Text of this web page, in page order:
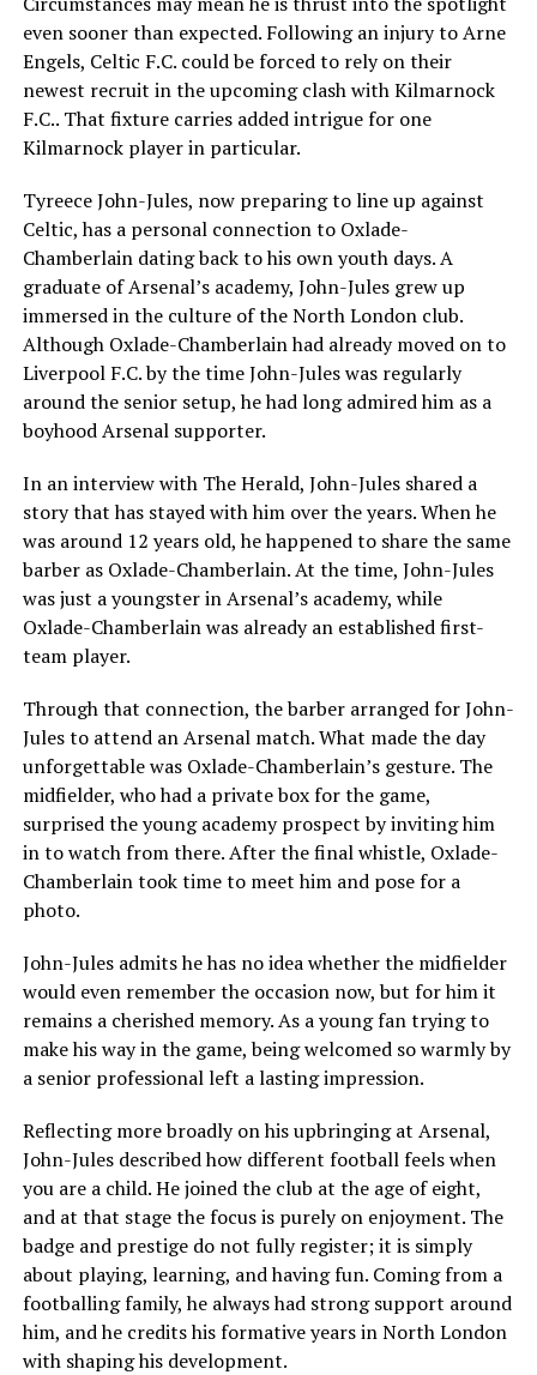
even sooner than expected. Following an injury to Arne
Engels, Celtic F.C. could be forced to rely on their
newest recruit in the upcoming clash with Kilmarnock
F.C.. That fixture carries added intrigue for one
Kilmarnock player in particular.
Tyreece John-Jules, now preparing to line up against
Celtic, has a personal connection to Oxlade-
Chamberlain dating back to his own youth days. A
graduate of Arsenal’s academy, John-Jules grew up
immersed in the culture of the North London club.
Although Oxlade-Chamberlain had already moved on to
Liverpool F.C. by the time John-Jules was regularly
around the senior setup, he had long admired him as a
boyhood Arsenal supporter.
In an interview with The Herald, John-Jules shared a
story that has stayed with him over the years. When he
was around 12 years old, he happened to share the same
barber as Oxlade-Chamberlain. At the time, John-Jules
was just a youngster in Arsenal’s academy, while
Oxlade-Chamberlain was already an established first-
team player.
Through that connection, the barber arranged for John-
Jules to attend an Arsenal match. What made the day
unforgettable was Oxlade-Chamberlain’s gesture. The
midfielder, who had a private box for the game,
surprised the young academy prospect by inviting him
in to watch from there. After the final whistle, Oxlade-
Chamberlain took time to meet him and pose for a
photo.
John-Jules admits he has no idea whether the midfielder
would even remember the occasion now, but for him it
remains a cherished memory. As a young fan trying to
make his way in the game, being welcomed so warmly by
a senior professional left a lasting impression.
Reflecting more broadly on his upbringing at Arsenal,
John-Jules described how different football feels when
you are a child. He joined the club at the age of eight,
and at that stage the focus is purely on enjoyment. The
badge and prestige do not fully register; it is simply
about playing, learning, and having fun. Coming from a
footballing family, he always had strong support around
him, and he credits his formative years in North London
with shaping his development.